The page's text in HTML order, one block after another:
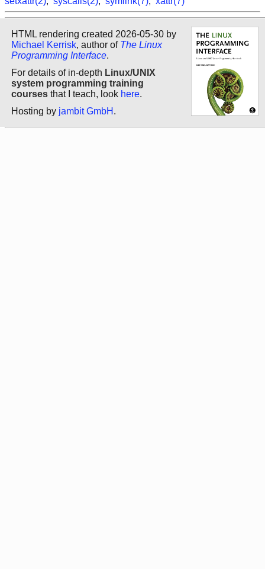
HTML rendering created 2026-05-30 by
Michael Kerrisk, author of The Linux
Programming Interface.
For details of in-depth Linux/UNIX
system programming training
courses that I teach, look here.
Hosting by jambit GmbH .